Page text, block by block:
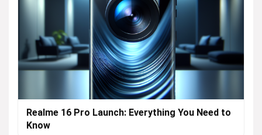
Realme 16 Pro Launch: Everything You Need to
Know